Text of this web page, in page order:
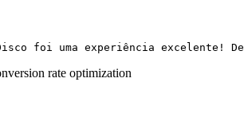
foi uma experiência excelente!
rate optimization